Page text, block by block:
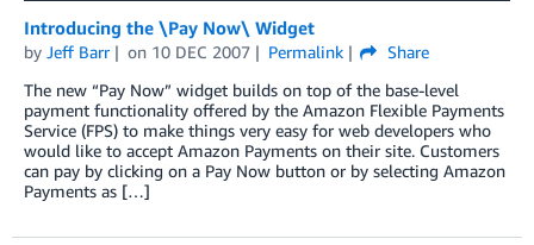
Introducing the \Pay Now\ Widget
by Jeff Barr on 10 DEC 2007 Permalink
Share
The new “Pay Now” widget builds on top of the base-level
payment functionality offered by the Amazon Flexible Payments
Service (FPS) to make things very easy for web developers who
would like to accept Amazon Payments on their site. Customers
can pay by clicking on a Pay Now button or by selecting Amazon
Payments as […]